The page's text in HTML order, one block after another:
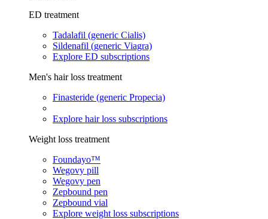
ED treatment
Tadalafil (generic Cialis)
Sildenafil (generic Viagra)
Explore ED subscriptions
Men's hair loss treatment
Finasteride (generic Propecia)
Explore hair loss subscriptions
Weight loss treatment
Foundayo™
Wegovy pill
Wegovy pen
Zepbound pen
Zepbound vial
Explore weight loss subscriptions